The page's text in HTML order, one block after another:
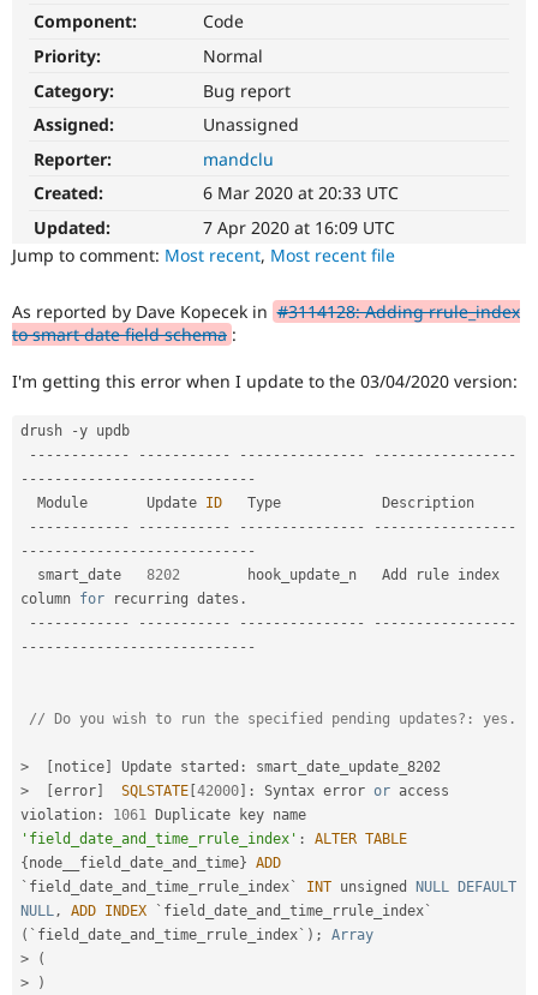
Drupal for
Drupal for
Healthcare
Drupal for
Tourism
Drupal
Themes
Site
Issue
Security
Drupal
Jobs /
News &
Forum
Newsletters
Become a
Maker
Drupal
Get Started
Try Hosting
Component:
Code
Priority:
Normal
Category:
Bug report
Assigned:
Unassigned
Reporter:
mandclu
Created:
6 Mar 2020 at 20:33 UTC
Updated:
7 Apr 2020 at 16:09 UTC
Jump to comment: Most recent, Most recent file
As reported by Dave Kopecek in #3114128: Adding rrule_index
to smart date field schema :
I'm getting this error when I update to the 03/04/2020 version:
drush -y updb
-- -- -- -- -- -- -- -- -- -- -- - -- -- -- -- -- -- -- - -- -- -- -- -- -- -- -- -
- -- -- -- -- -- -- -- -- -- -- -- -- -- -
  Module       Update
ID
   Type            Description
-- -- -- -- -- -- -- -- -- -- -- - -- -- -- -- -- -- -- - -- -- -- -- -- -- -- -- -
- -- -- -- -- -- -- -- -- -- -- -- -- -- -
  smart_date
8202
        hook_update_n   Add rule index
column for recurring dates .
-- -- -- -- -- -- -- -- -- -- -- - -- -- -- -- -- -- -- - -- -- -- -- -- -- -- -- -
- -- -- -- -- -- -- -- -- -- -- -- -- -- -
> notice Update started :
>
error SQLSTATE 42000 : Syntax error or access
violation : 1061
'field_date_and_time_rrule_index' : ALTER TABLE
{ node__field_date_and_time} ADD
`field_date_and_time_rrule_index` INT unsigned NULL
DEFAULT
NULL, ADD INDEX
( `field_date_and_time_rrule_index` ) ;
Array
>
(
>
)